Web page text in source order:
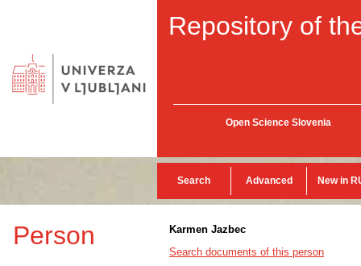
Repository of
Open Science Slovenia
Search Advanced New in
Person
Karmen Jazbec
Search documents of this person